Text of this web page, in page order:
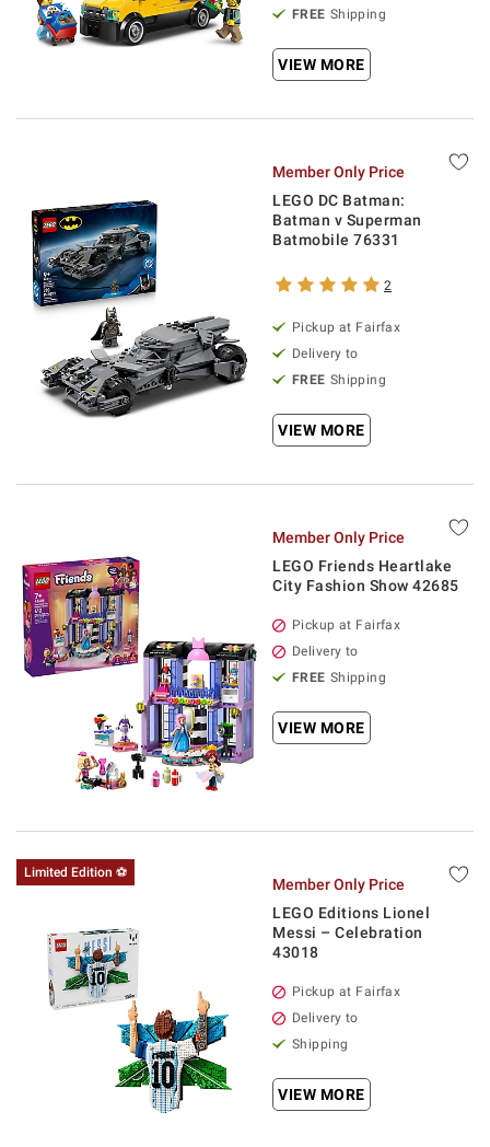
FREE Shipping
VIEW MORE
Member Only Price
LEGO DC Batman:
Batman v Superman
Batmobile 76331
2
Pickup at Fairfax
Delivery to
FREE Shipping
VIEW MORE
Member Only Price
LEGO Friends Heartlake
City Fashion Show 42685
Pickup at Fairfax
Delivery to
FREE Shipping
VIEW MORE
Limited Edition ⚽
Member Only Price
LEGO Editions Lionel
Messi – Celebration
43018
Pickup at Fairfax
Delivery to
Shipping
VIEW MORE